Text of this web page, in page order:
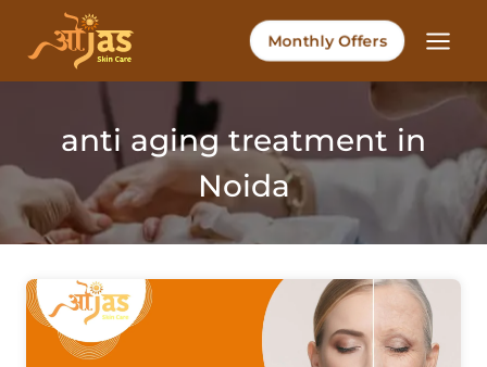
content
Monthly Offers
anti aging treatment in
Noida